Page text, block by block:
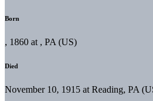
Born
, 1860 at , PA (US)
Died
November 10, 1915 at Reading, PA